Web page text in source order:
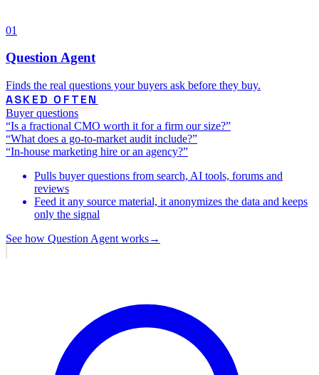
01
Question Agent
Finds the real questions your buyers ask before they buy.
ASKED OFTEN
Buyer questions
“Is a fractional CMO worth it for a firm our size?”
“What does a go-to-market audit include?”
“In-house marketing hire or an agency?”
Pulls buyer questions from search, AI tools, forums and
reviews
Feed it any source material, it anonymizes the data and keeps
only the signal
See how Question Agent works→